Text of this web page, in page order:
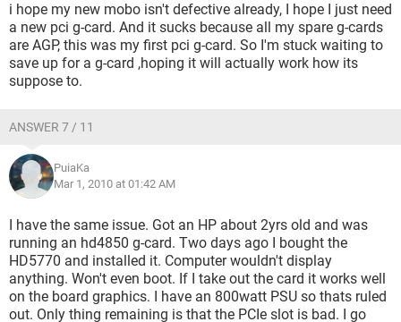
i hope my new mobo isn't defective already, I hope I just need
a new pci g-card. And it sucks because all my spare g-cards
are AGP, this was my first pci g-card. So I'm stuck waiting to
save up for a g-card ,hoping it will actually work how its
suppose to.
ANSWER 7 / 11
PuiaKa
Mar 1, 2010 at 01:42 AM
I have the same issue. Got an HP about 2yrs old and was
running an hd4850 g-card. Two days ago I bought the
HD5770 and installed it. Computer wouldn't display
anything. Won't even boot. If I take out the card it works well
on the board graphics. I have an 800watt PSU so thats ruled
out. Only thing remaining is that the PCIe slot is bad. I go